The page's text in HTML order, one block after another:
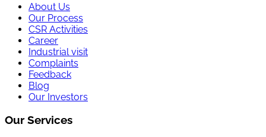
About Us
Our Process
CSR Activities
Career
Industrial visit
Complaints
Feedback
Blog
Our Investors
Our Services